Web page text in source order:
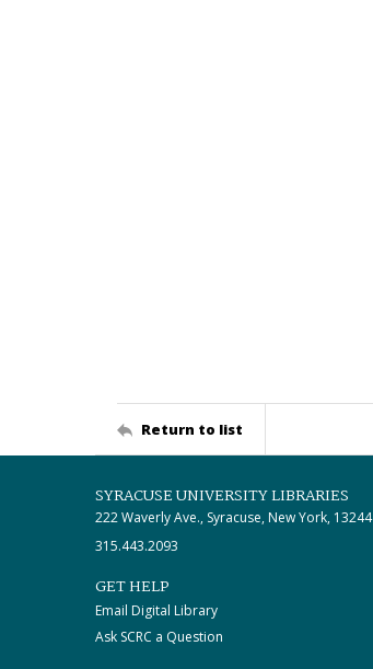
Return to list
SYRACUSE UNIVERSITY LIBRARIES
222 Waverly Ave., Syracuse, New York, 13244
315.443.2093
GET HELP
Email Digital Library
Ask SCRC a Question